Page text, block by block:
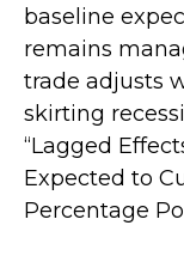
baseline
remains
trade adjusts
skirting
“Lagged
Expected to
Percentage